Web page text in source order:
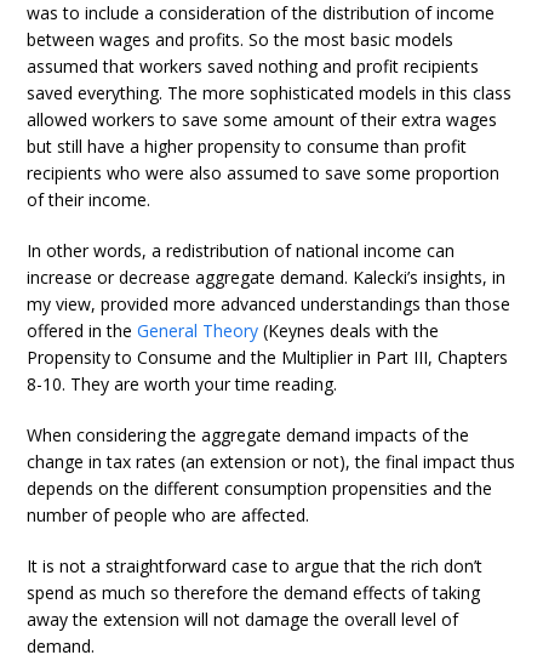
was to include a consideration of the distribution of income
between wages and profits. So the most basic models
assumed that workers saved nothing and profit recipients
saved everything. The more sophisticated models in this class
allowed workers to save some amount of their extra wages
but still have a higher propensity to consume than profit
recipients who were also assumed to save some proportion
of their income.
In other words, a redistribution of national income can
increase or decrease aggregate demand. Kalecki’s insights, in
my view, provided more advanced understandings than those
offered in theGeneral Theory (Keynes deals with the
Propensity to Consume and the Multiplier in Part III, Chapters
8-10. They are worth your time reading.
When considering the aggregate demand impacts of the
change in tax rates (an extension or not), the final impact thus
depends on the different consumption propensities and the
number of people who are affected.
It is not a straightforward case to argue that the rich don’t
spend as much so therefore the demand effects of taking
away the extension will not damage the overall level of
demand.